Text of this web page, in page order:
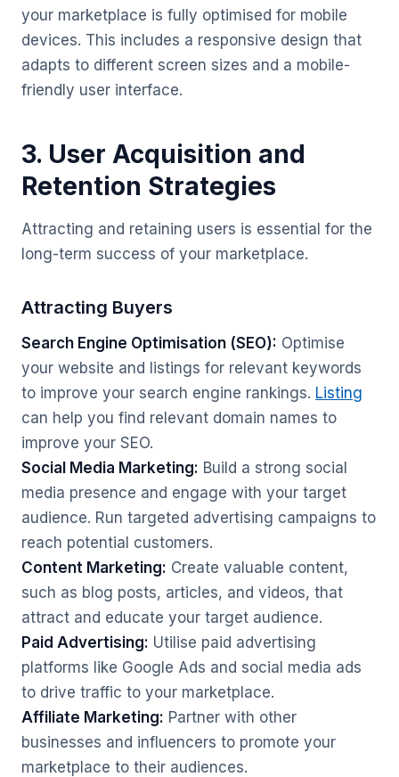
your marketplace is fully optimised for mobile
devices. This includes a responsive design that
adapts to different screen sizes and a mobile-
friendly user interface.
3. User Acquisition and
Retention Strategies
Attracting and retaining users is essential for the
long-term success of your marketplace.
Attracting Buyers
Search Engine Optimisation (SEO): Optimise
your website and listings for relevant keywords
to improve your search engine rankings. Listing
can help you find relevant domain names to
improve your SEO.
Social Media Marketing: Build a strong social
media presence and engage with your target
audience. Run targeted advertising campaigns to
reach potential customers.
Content Marketing: Create valuable content,
such as blog posts, articles, and videos, that
attract and educate your target audience.
Paid Advertising: Utilise paid advertising
platforms like Google Ads and social media ads
to drive traffic to your marketplace.
Affiliate Marketing: Partner with other
businesses and influencers to promote your
marketplace to their audiences.